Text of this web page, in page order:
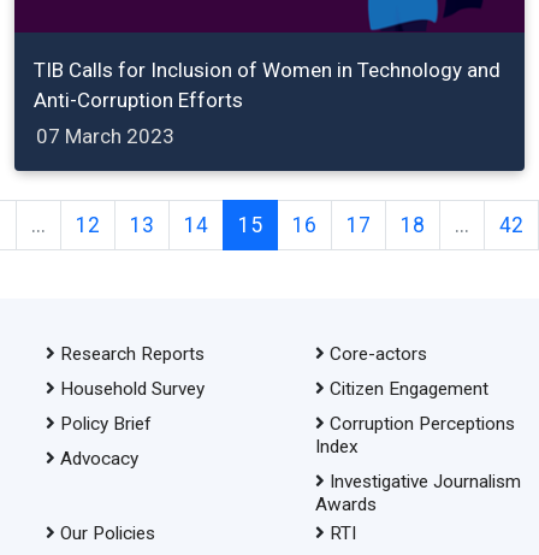
TIB Calls for Inclusion of Women in Technology and
Anti-Corruption Efforts
07 March 2023
... 12 13 14 15 16 17 18 ... 42
Research Reports
Household Survey
Policy Brief
Advocacy
Core-actors
Citizen Engagement
Corruption Perceptions
Index
Investigative Journalism
Awards
Our Policies
RTI